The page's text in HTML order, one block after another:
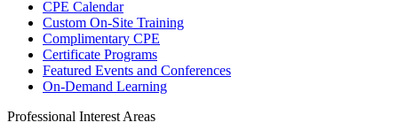
CPE Calendar
Custom On-Site Training
Complimentary CPE
Certificate Programs
Featured Events and Conferences
On-Demand Learning
Professional Interest Areas